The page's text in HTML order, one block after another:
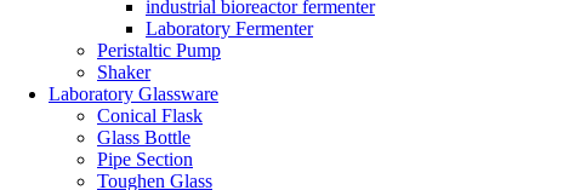
industrial bioreactor fermenter
Laboratory Fermenter
Peristaltic Pump
Shaker
Laboratory Glassware
Conical Flask
Glass Bottle
Pipe Section
Toughen Glass